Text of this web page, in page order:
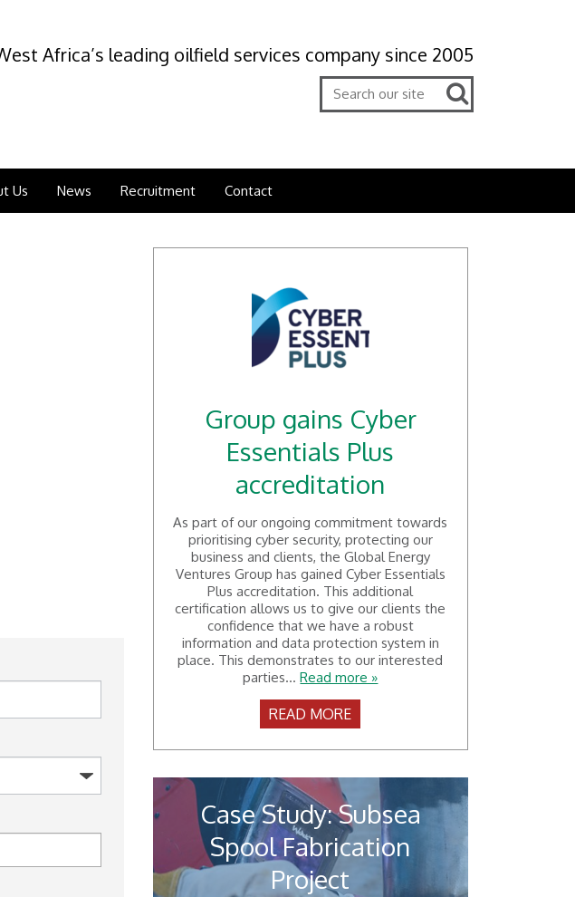
Africa’s leading oilfield services company since 2005
Us News Recruitment Contact
Group gains Cyber
Essentials Plus
accreditation
As part of our ongoing commitment towards
prioritising cyber security, protecting our
business and clients, the Global Energy
Ventures Group has gained Cyber Essentials
Plus accreditation. This additional
certification allows us to give our clients the
confidence that we have a robust
information and data protection system in
place. This demonstrates to our interested
parties...Read more »
READ MORE
Case Study: Subsea
Spool Fabrication
Project